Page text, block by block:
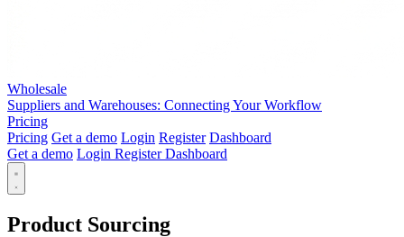
Wholesale
Suppliers and Warehouses: Connecting Your Workflow
Pricing
Pricing Get a demo Login Register Dashboard
Get a demo Login RegisterDashboard
Product Sourcing